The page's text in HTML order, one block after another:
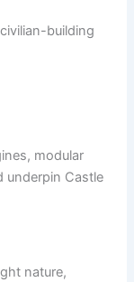
building
modular
underpin Castle
nature,